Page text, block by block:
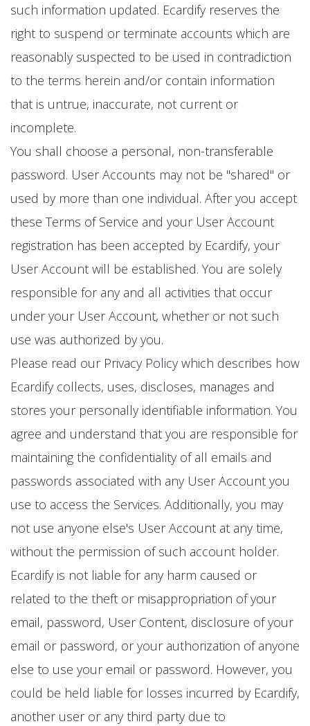
such information updated. Ecardify reserves the
right to suspend or terminate accounts which are
reasonably suspected to be used in contradiction
to the terms herein and/or contain information
that is untrue, inaccurate, not current or
incomplete.
You shall choose a personal, non-transferable
password. User Accounts may not be "shared" or
used by more than one individual. After you accept
these Terms of Service and your User Account
registration has been accepted by Ecardify, your
User Account will be established. You are solely
responsible for any and all activities that occur
under your User Account, whether or not such
use was authorized by you.
Please read our Privacy Policy which describes how
Ecardify collects, uses, discloses, manages and
stores your personally identifiable information. You
agree and understand that you are responsible for
maintaining the confidentiality of all emails and
passwords associated with any User Account you
use to access the Services. Additionally, you may
not use anyone else's User Account at any time,
without the permission of such account holder.
Ecardify is not liable for any harm caused or
related to the theft or misappropriation of your
email, password, User Content, disclosure of your
email or password, or your authorization of anyone
else to use your email or password. However, you
could be held liable for losses incurred by Ecardify,
another user or any third party due to